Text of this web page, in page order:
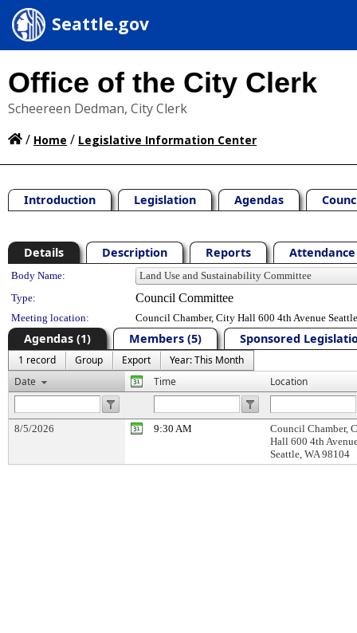
Seattle.gov
Office of the City Clerk
Scheereen Dedman, City Clerk
/ Home / Legislative Information Center
Introduction Legislation Agendas
Details Description Reports Attendance
Department Details
Body Name:
Type:
Council Committee
Meeting location: Council Chamber, City Hall 600 4th Avenue
Agendas (1) Members (5) Sponsored
1 record Group Export
Year: This Month
Date
Time Location
8/5/2026 9:30 AM
Council Chamber,
Hall 600 4th
Seattle, WA 98104